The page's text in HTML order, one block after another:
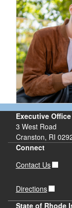
Executive
3 West Road
Cranston, RI
Connect
Contact Us
Directions
State of Rhode